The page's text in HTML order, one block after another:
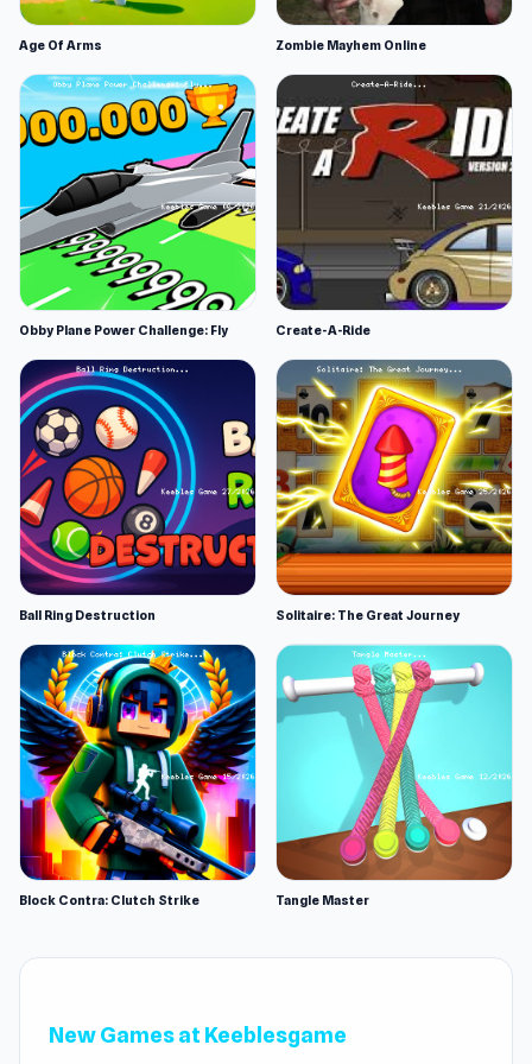
Age Of Arms Zombie Mayhem Online
Obby Plane Power Challenge: Fly Create-A-Ride
Ball Ring Destruction Solitaire: The Great Journey
Block Contra: Clutch Strike Tangle Master
New Games at Keeblesgame